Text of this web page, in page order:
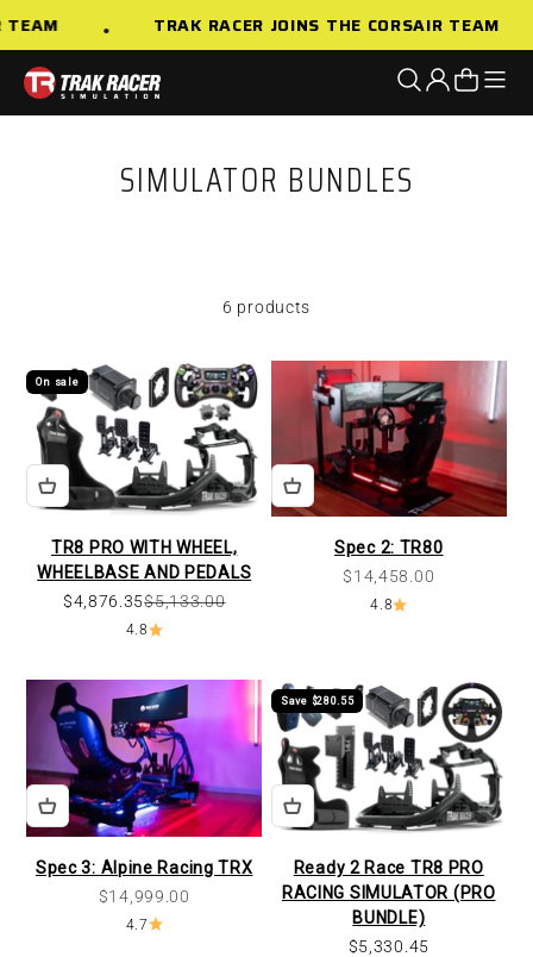
TEAM TRAK RACER JOINS THE CORSAIR TEAM
Trak Racer AU Open search
OpenOpen cart
Open
SIMULATOR BUNDLES
6 products
On sale
TR8 PRO WITH WHEEL,
WHEELBASE AND PEDALS
$4,876.35$5,133.00
4.8
Spec 2: TR80
Sale price
$14,458.00
4.8
Spec 3: Alpine Racing TRX
Sale price
$14,999.00
4.7
Save $280.55
Ready 2 Race TR8 PRO
RACING SIMULATOR (PRO
BUNDLE)
Sale price
$5,330.45